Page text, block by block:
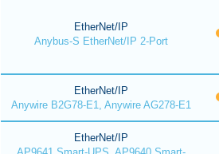
EtherNet/IP
Anybus-S EtherNet/IP 2-Port
EtherNet/IP
Anywire B2G78-E1, Anywire AG278-E1
EtherNet/IP